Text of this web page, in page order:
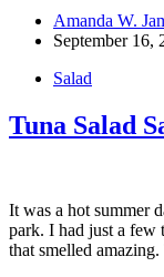
Amanda W.
September 16,
Salad
Tuna Salad
It was a hot summer
park. I had just a few
that smelled